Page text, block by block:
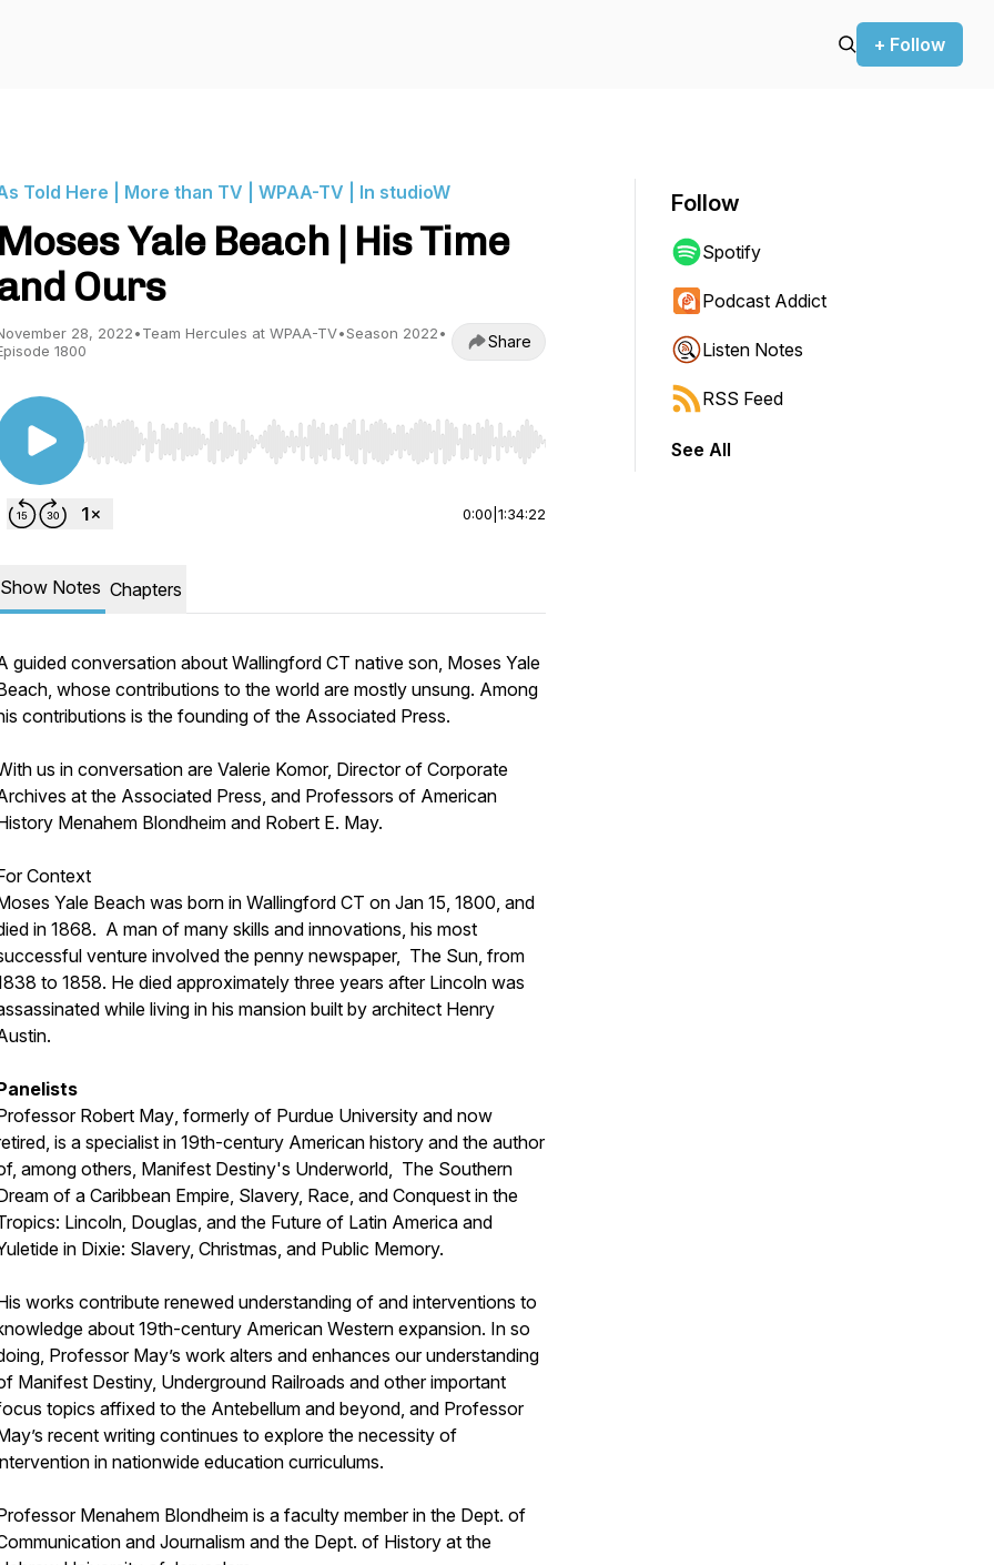
+ Follow
Told Here | More than TV | WPAA-TV | In studioW
Moses Yale Beach | His Time
Ours
28, 2022•Team Hercules at WPAA-TV•Season 2022•
1800
Share
Use Left/Right to seek, Home/End to jump to start or end. Hold shift to jump forward or backward.
0:00 1:34:22
Show Notes Chapters
guided conversation about Wallingford CT native son, Moses Yale
whose contributions to the world are mostly unsung. Among
contributions is the founding of the Associated Press.
us in conversation are Valerie Komor, Director of Corporate
at the Associated Press, and Professors of American
Menahem Blondheim and Robert E. May.
Context
Yale Beach was born in Wallingford CT on Jan 15, 1800, and
in 1868. A man of many skills and innovations, his most
venture involved the penny newspaper, The Sun, from
to 1858. He died approximately three years after Lincoln was
while living in his mansion built by architect Henry
Robert May, formerly of Purdue University and now
is a specialist in 19th-century American history and the author
among others, Manifest Destiny's Underworld, The Southern
of a Caribbean Empire, Slavery, Race, and Conquest in the
Lincoln, Douglas, and the Future of Latin America and
in Dixie: Slavery, Christmas, and Public Memory.
works contribute renewed understanding of and interventions to
about 19th-century American Western expansion. In so
Professor May’s work alters and enhances our understanding
Manifest Destiny, Underground Railroads and other important
topics affixed to the Antebellum and beyond, and Professor
recent writing continues to explore the necessity of
in nationwide education curriculums.
Menahem Blondheimis a faculty member in the Dept. of
and Journalism and the Dept. of History at the
Follow
Spotify
Podcast Addict
Listen Notes
RSS Feed
See All